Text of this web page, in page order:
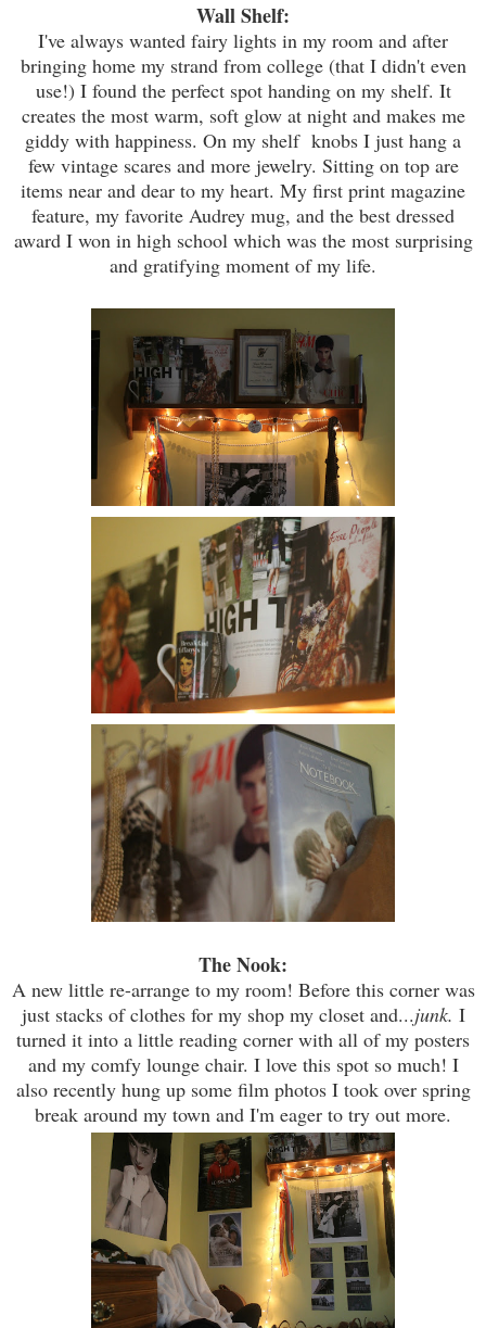
Wall Shelf:
I've always wanted fairy lights in my room and after
bringing home my strand from college (that I didn't even
use!) I found the perfect spot handing on my shelf. It
creates the most warm, soft glow at night and makes me
giddy with happiness. On my shelf knobs I just hang a
few vintage scaresandmore jewelry. Sitting on top are
items near and dear to my heart. My first print magazine
feature, my favorite Audrey mug, and the best dressed
award I won in high school which was the most surprising
and gratifying moment of my life.
The Nook:
A new little re-arrange to my room! Before this corner was
just stacks of clothes for my shop my closet and...junk. I
turned it into a little reading corner with all of my posters
and my comfy lounge chair. I love this spot so much! I
also recently hung up some film photos I took over spring
break around my town and I'm eager to try out more.